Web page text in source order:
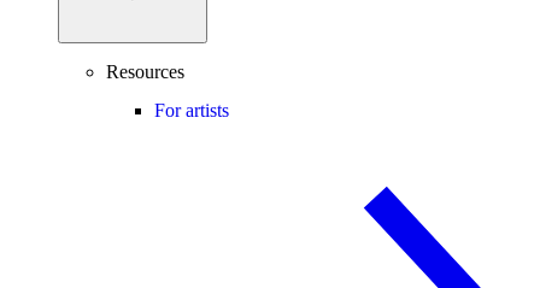
Resources
For artists